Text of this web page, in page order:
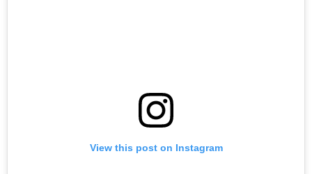
View this post on Instagram